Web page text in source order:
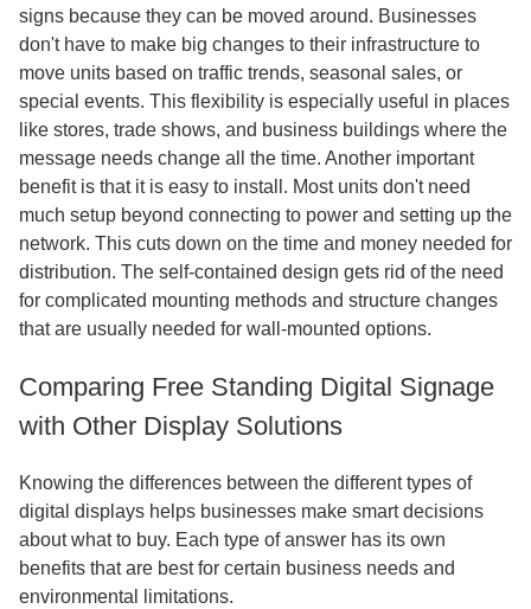
signs because they can be moved around. Businesses
don't have to make big changes to their infrastructure to
move units based on traffic trends, seasonal sales, or
special events. This flexibility is especially useful in places
like stores, trade shows, and business buildings where the
message needs change all the time. Another important
benefit is that it is easy to install. Most units don't need
much setup beyond connecting to power and setting up the
network. This cuts down on the time and money needed for
distribution. The self-contained design gets rid of the need
for complicated mounting methods and structure changes
that are usually needed for wall-mounted options.
Comparing Free Standing Digital Signage
with Other Display Solutions
Knowing the differences between the different types of
digital displays helps businesses make smart decisions
about what to buy. Each type of answer has its own
benefits that are best for certain business needs and
environmental limitations.